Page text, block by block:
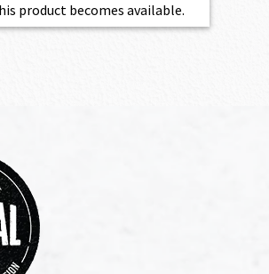
product becomes available.